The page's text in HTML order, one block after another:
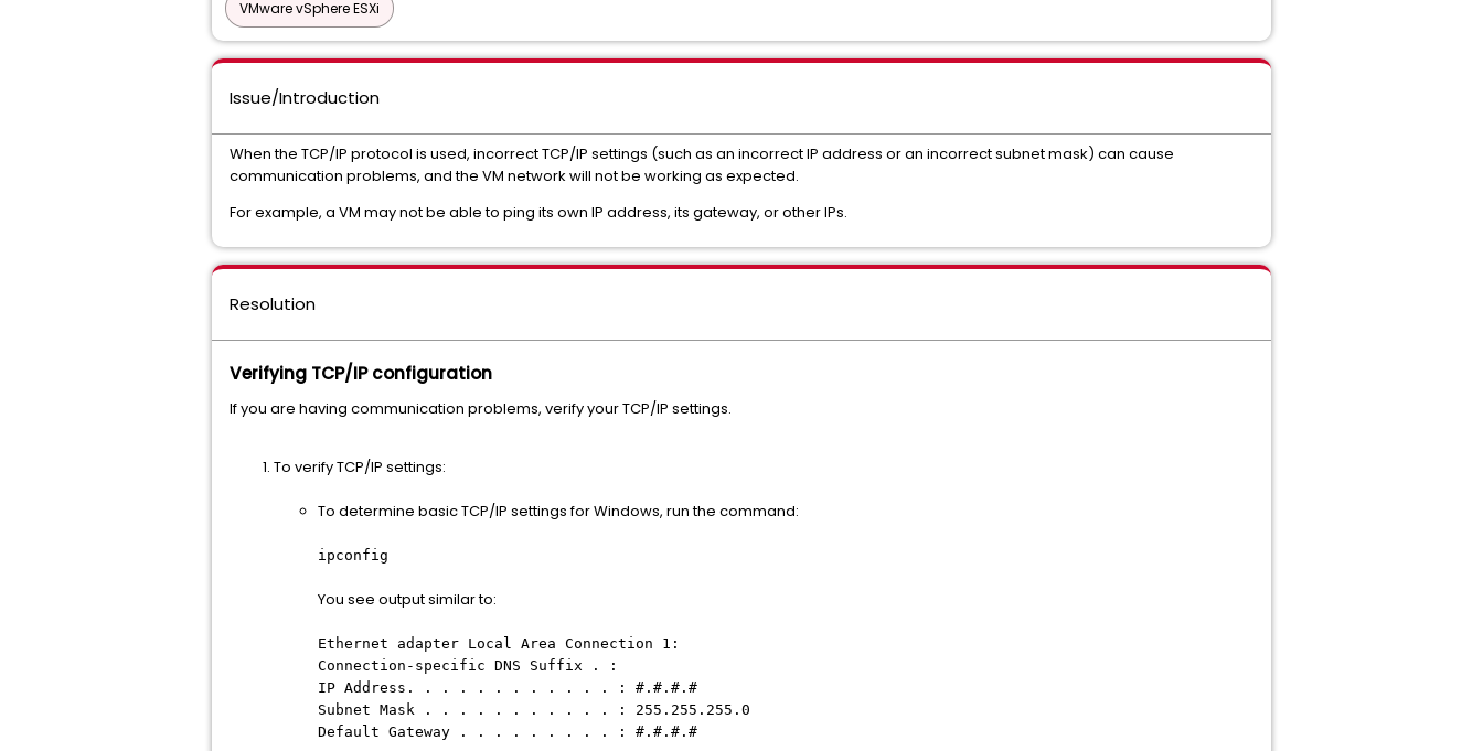
VMware vSphere ESXi
Issue/Introduction
When the TCP/IP protocol is used, incorrect TCP/IP settings (such as an incorrect IP address or an incorrect subnet mask) can cause
communication problems, and the VM network will not be working as expected.
For example, a VM may not be able to ping its own IP address, its gateway, or other IPs.
Resolution
Verifying TCP/IP configuration
If you are having communication problems, verify your TCP/IP settings.
To verify TCP/IP settings:
To determine basic TCP/IP settings for Windows, run the command:
ipconfig
You see output similar to:
Ethernet adapter Local Area Connection 1:
Connection-specific DNS Suffix . :
IP Address. . . . . . . . . . . . : #.#.#.#
Subnet Mask . . . . . . . . . . . : 255.255.255.0
Default Gateway . . . . . . . . . : #.#.#.#